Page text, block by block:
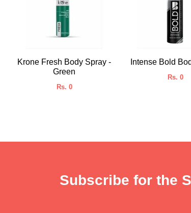
Krone Fresh Body Spray -
Green
Rs. 0
Intense Bold
Rs. 0
Subscribe for the